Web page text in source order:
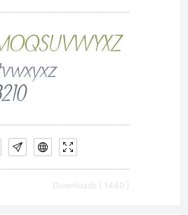
Downloads [ 1449 ]